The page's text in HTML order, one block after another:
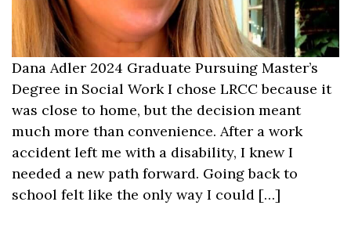
Dana Adler 2024 Graduate Pursuing Master’s
Degree in Social Work I chose LRCC because it
was close to home, but the decision meant
much more than convenience. After a work
accident left me with a disability, I knew I
needed a new path forward. Going back to
school felt like the only way I could […]